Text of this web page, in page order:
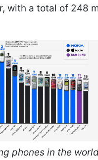
with a total of 248
phones in the